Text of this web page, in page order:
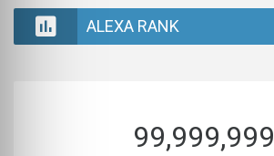
ALEXA RANK
99,999,999